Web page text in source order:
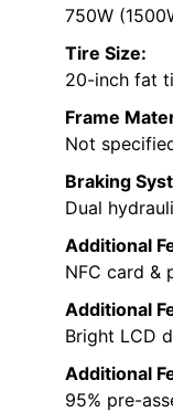
750W
Tire Size:
20-inch fat
Frame
Not
Braking
Dual
Additional
NFC card &
Additional
Bright LCD
Additional
95% pre-